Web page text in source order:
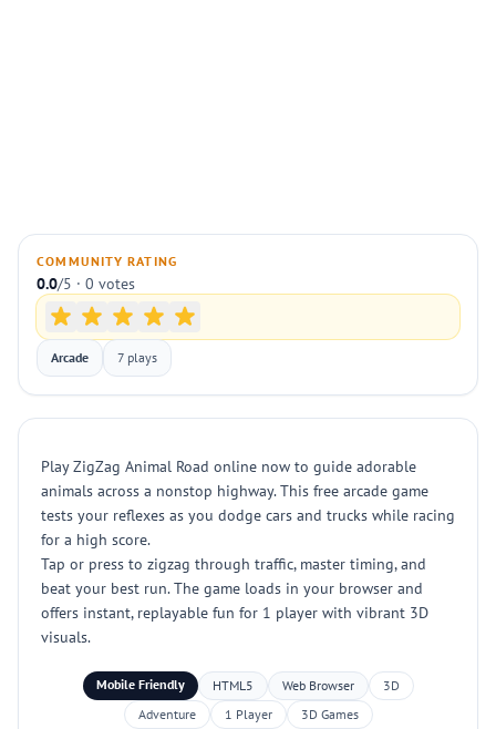
COMMUNITY RATING
0.0/5 · 0 votes
Arcade 7 plays
Play ZigZag Animal Road online now to guide adorable
animals across a nonstop highway. This free arcade game
tests your reflexes as you dodge cars and trucks while racing
for a high score.
Tap or press to zigzag through traffic, master timing, and
beat your best run. The game loads in your browser and
offers instant, replayable fun for 1 player with vibrant 3D
visuals.
Mobile Friendly HTML5 Web Browser
3D
Adventure
1 Player 3D Games